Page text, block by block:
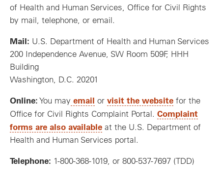
of Health and Human Services, Office for Civil Rights
by mail, telephone, or email.
Mail: U.S. Department of Health and Human Services
200 Independence Avenue, SW Room 509F, HHH
Building
Washington, D.C. 20201
Online:You may email or visit the website for the
Office for Civil Rights Complaint Portal. Complaint
forms are also available at the U.S. Department of
Health and Human Services portal.
Telephone: 1-800-368-1019, or 800-537-7697 (TDD)